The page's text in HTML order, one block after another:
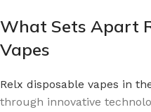
What Sets Apart
Vapes
Relx disposable vapes in
through innovative